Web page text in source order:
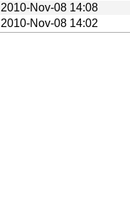
2010-Nov-08 14:08
2010-Nov-08 14:02